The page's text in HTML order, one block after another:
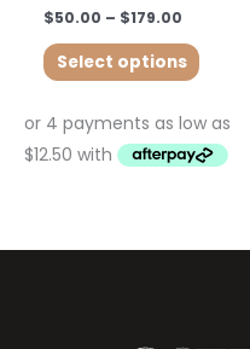
$50.00 – $179.00
Select options